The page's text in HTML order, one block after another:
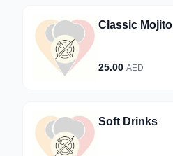
Classic Mojito
25.00 AED
Soft Drinks